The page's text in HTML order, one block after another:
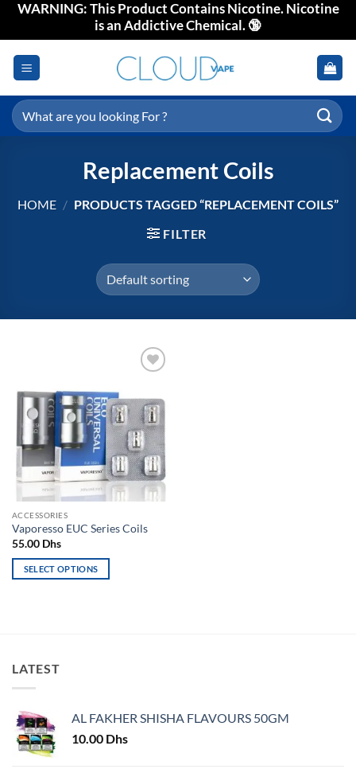
SkipWARNING: This Product Contains Nicotine. Nicotine
is an Addictive Chemical. 🔞
Search
for:
Replacement Coils
HOME / PRODUCTS TAGGED “REPLACEMENT COILS”
FILTER
ACCESSORIES
Vaporesso EUC Series Coils
55.00 Dhs
SELECT OPTIONS
The
options
be
chosen
on
LATEST
AL FAKHER SHISHA FLAVOURS 50GM
10.00 Dhs